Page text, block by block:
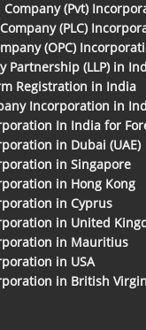
Company (Pvt)
(PLC)
(OPC)
Partnership (LLP) in
Registration in India
Incorporation in
In India for
in Dubai (UAE)
in Singapore
in Hong Kong
in Cyprus
in United
in Mauritius
in USA
in British